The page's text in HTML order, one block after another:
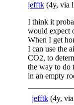
jefftk (4y, via
I think it
would expect
When I get
I can use the
CO2, to
the way to do
in an empty
jefftk (4y,